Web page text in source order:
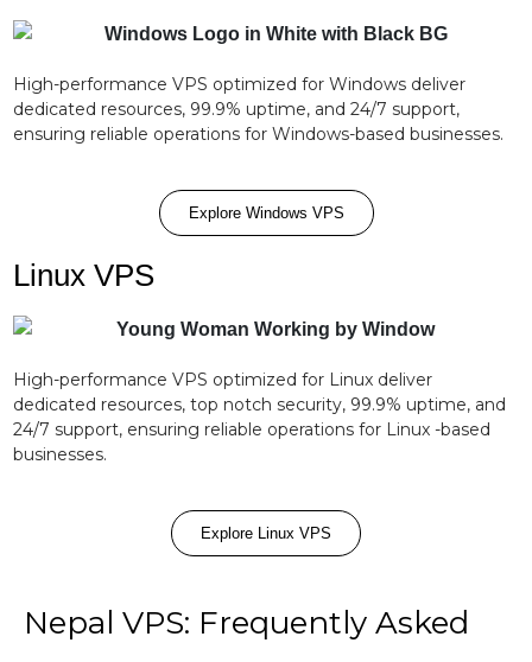
High-performance VPS optimized for Windows deliver
dedicated resources, 99.9% uptime, and 24/7 support,
ensuring reliable operations for Windows-based businesses.
Explore Windows VPS
Linux VPS
High-performance VPS optimized for Linux deliver
dedicated resources, top notch security, 99.9% uptime, and
24/7 support, ensuring reliable operations for Linux -based
businesses.
Explore Linux VPS
Nepal VPS: Frequently Asked